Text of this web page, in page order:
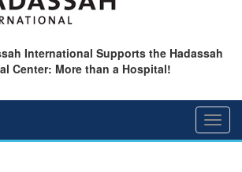
International Supports the Hadassah
Center: More than a Hospital!